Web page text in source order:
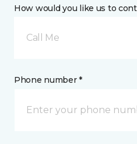
How would you like us to
Call Me
Phone number *